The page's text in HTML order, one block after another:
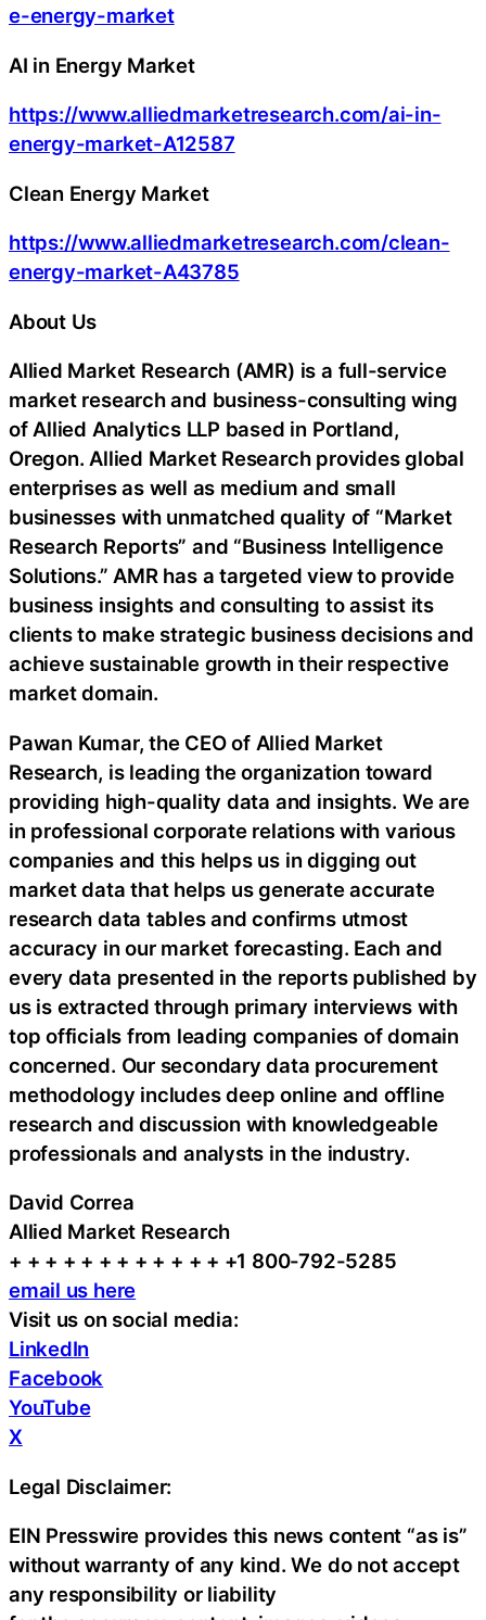
e-energy-market
AI in Energy Market
https://www.alliedmarketresearch.com/ai-in-
energy-market-A12587
Clean Energy Market
https://www.alliedmarketresearch.com/clean-
energy-market-A43785
About Us
Allied Market Research (AMR) is a full-service
market research and business-consulting wing
of Allied Analytics LLP based in Portland,
Oregon. Allied Market Research provides global
enterprises as well as medium and small
businesses with unmatched quality of “Market
Research Reports” and “Business Intelligence
Solutions.” AMR has a targeted view to provide
business insights and consulting to assist its
clients to make strategic business decisions and
achieve sustainable growth in their respective
market domain.
Pawan Kumar, the CEO of Allied Market
Research, is leading the organization toward
providing high-quality data and insights. We are
in professional corporate relations with various
companies and this helps us in digging out
market data that helps us generate accurate
research data tables and confirms utmost
accuracy in our market forecasting. Each and
every data presented in the reports published by
us is extracted through primary interviews with
top officials from leading companies of domain
concerned. Our secondary data procurement
methodology includes deep online and offline
research and discussion with knowledgeable
professionals and analysts in the industry.
David Correa
Allied Market Research
+ + + + + + + + + + + + +1 800-792-5285
email us here
Visit us on social media:
LinkedIn
Facebook
YouTube
X
Legal Disclaimer:
EIN Presswire provides this news content “as is”
without warranty of any kind. We do not accept
any responsibility or liability